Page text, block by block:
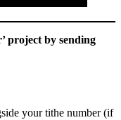
project by sending
your tithe number (if